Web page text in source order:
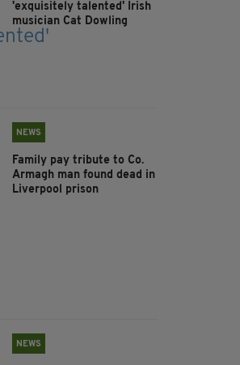
'exquisitely talented' Irish
musician Cat Dowling
NEWS
Family pay tribute to Co.
Armagh man found dead in
Liverpool prison
NEWS